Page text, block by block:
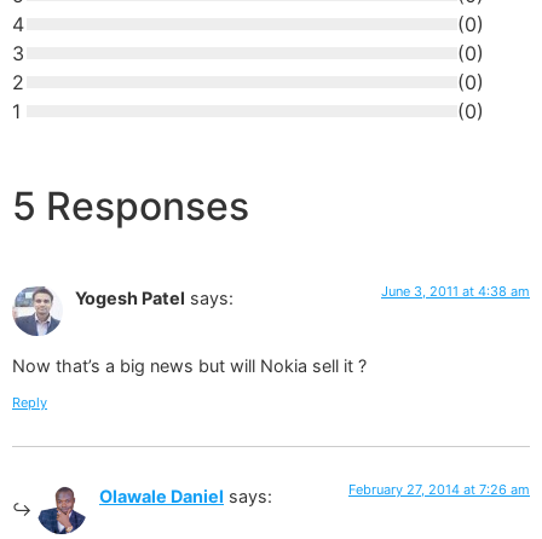
4
(0)
3
(0)
2
(0)
1
(0)
5 Responses
Yogesh Patel says: June 3, 2011 at 4:38 am
Now that’s a big news but will Nokia sell it ?
Reply
Olawale Daniel says: February 27, 2014 at 7:26 am